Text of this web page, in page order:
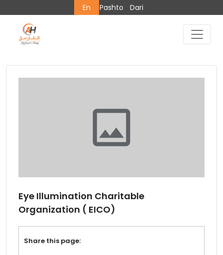
En Pashto Dari
Eye Illumination Charitable
Organization ( EICO)
Share this page: